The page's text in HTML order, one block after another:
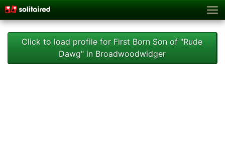
Click to load profile for First Born Son of "Rude
Dawg" in Broadwoodwidger